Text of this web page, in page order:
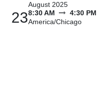
23
August 2025
8:30 AM
4:30 PM
America/Chicago